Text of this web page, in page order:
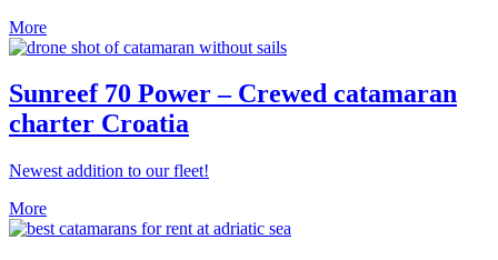
More
Sunreef 70 Power – Crewed catamaran
charter Croatia
Newest addition to our fleet!
More